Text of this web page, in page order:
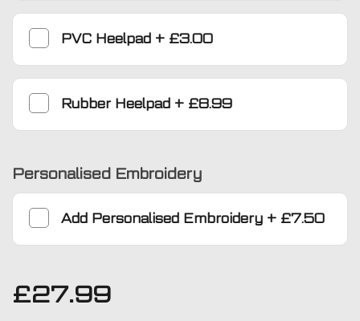
PVC Heelpad + £3.00
Rubber Heelpad + £8.99
Personalised Embroidery
Add Personalised Embroidery + £7.50
£27.99